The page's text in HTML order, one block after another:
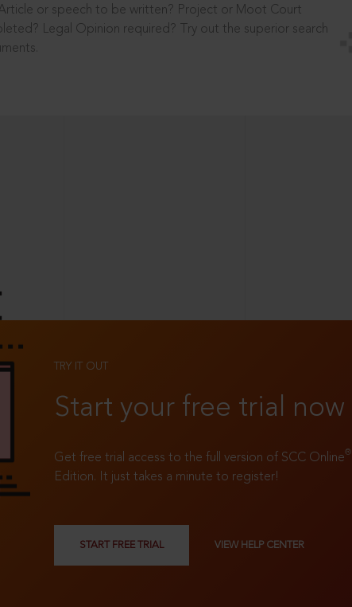
or speech to be written? Project or Moot Court
Legal Opinion required? Try out the superior search
TRY IT OUT
Start your free trial now
Get free trial access to the full version of SCC Online®
Edition. It just takes a minute to register!
START FREE TRIAL VIEW HELP CENTER